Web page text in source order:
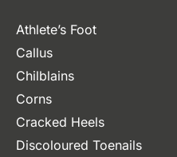
Athlete’s Foot
Callus
Chilblains
Corns
Cracked Heels
Discoloured Toenails